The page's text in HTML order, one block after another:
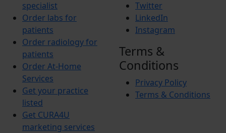
specialist
Order labs for
patients
Order radiology for
patients
Order At-Home
Services
Get your practice
listed
Get CURA4U
marketing services
Twitter
LinkedIn
Instagram
Terms &
Conditions
Privacy Policy
Terms & Conditions